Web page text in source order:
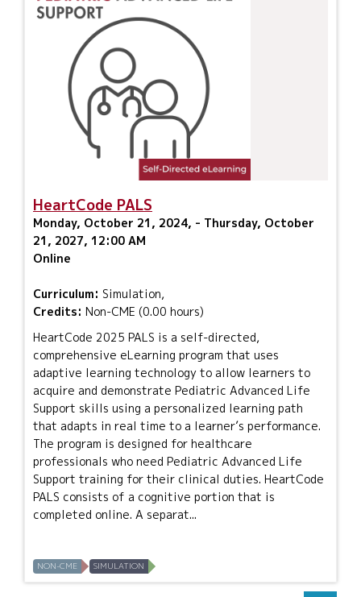
HeartCode PALS
Monday, October 21, 2024, - Thursday, October
21, 2027, 12:00 AM
Online
Curriculum: Simulation,
Credits: Non-CME (0.00 hours)
HeartCode 2025 PALS is a self-directed,
comprehensive eLearning program that uses
adaptive learning technology to allow learners to
acquire and demonstrate Pediatric Advanced Life
Support skills using a personalized learning path
that adapts in real time to a learner’s performance.
The program is designed for healthcare
professionals who need Pediatric Advanced Life
Support training for their clinical duties. HeartCode
PALS consists of a cognitive portion that is
completed online. A separat...
NON-CME SIMULATION